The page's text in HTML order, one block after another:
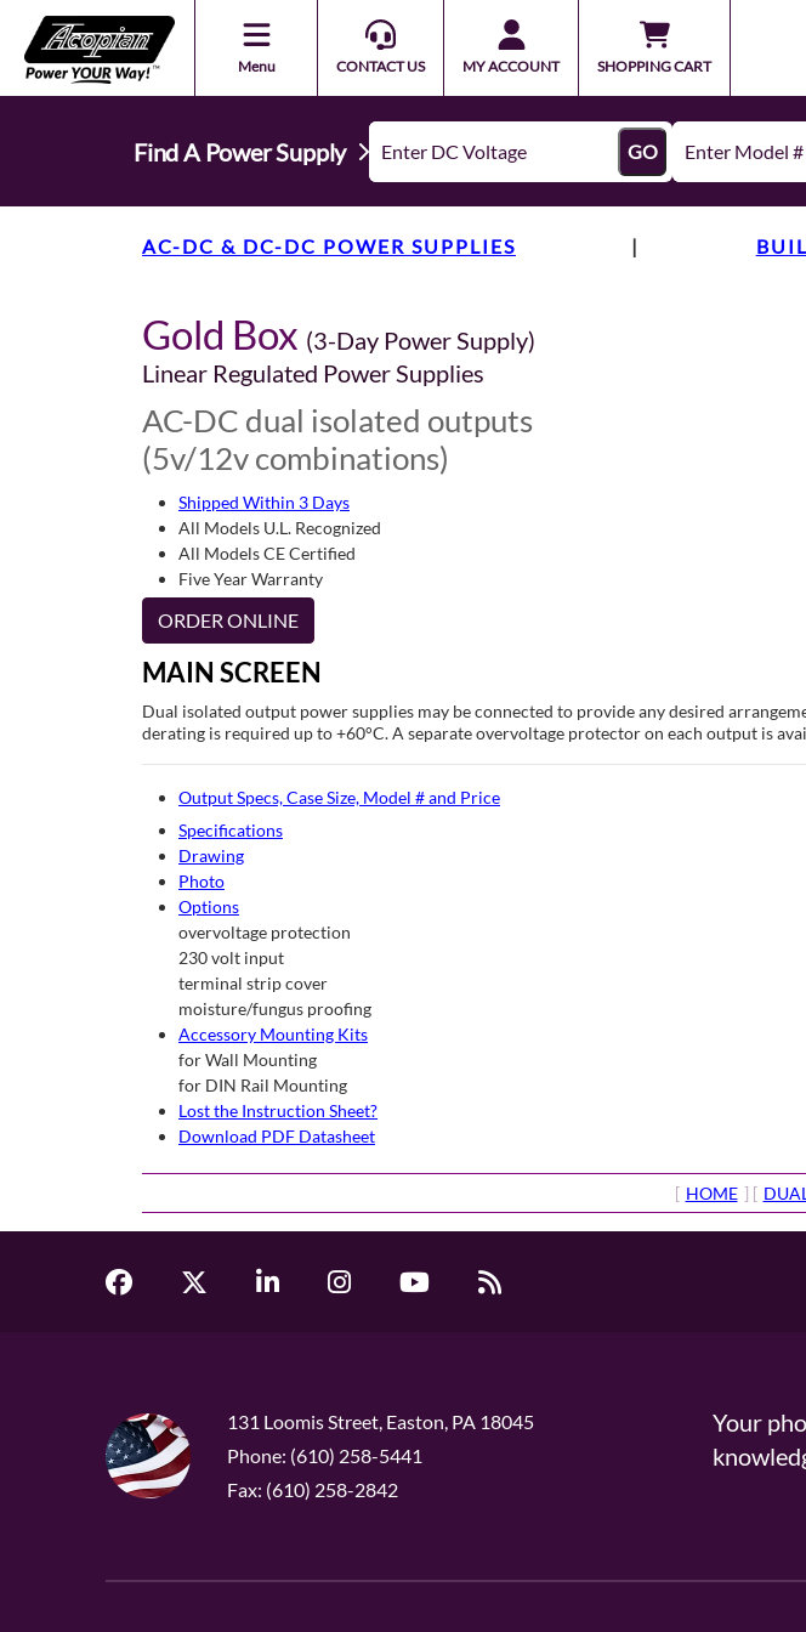
Menu CONTACT US MY ACCOUNT SHOPPING CART
Find A Power Supply GO
AC-DC & DC-DC POWER SUPPLIES |
Gold Box (3-Day Power Supply)
Linear Regulated Power Supplies
AC-DC dual isolated outputs
(5v/12v combinations)
Shipped Within 3 Days
All Models U.L. Recognized
All Models CE Certified
Five Year Warranty
ORDER ONLINE
MAIN SCREEN
Dual isolated output power supplies may be connected to provide any desired
derating is required up to +60°C. A separate overvoltage protector on each output is
Output Specs, Case Size, Model # and Price
Specifications
Drawing
Photo
Options
overvoltage protection
230 volt input
terminal strip cover
moisture/fungus proofing
Accessory Mounting Kits
for Wall Mounting
for DIN Rail Mounting
Lost the Instruction Sheet?
Download PDF Datasheet
[ HOME ] [
131 Loomis Street, Easton, PA 18045
Phone: (610) 258-5441
Fax: (610) 258-2842
Your